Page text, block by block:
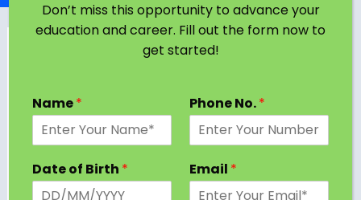
Don’t miss this opportunity to advance your
education and career. Fill out the form now to
get started!
Name* Phone No.*
Date of Birth * Email *